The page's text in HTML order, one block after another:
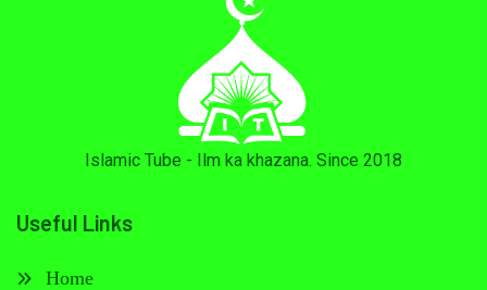
Islamic Tube - Ilm ka khazana. Since 2018
Useful Links
Home